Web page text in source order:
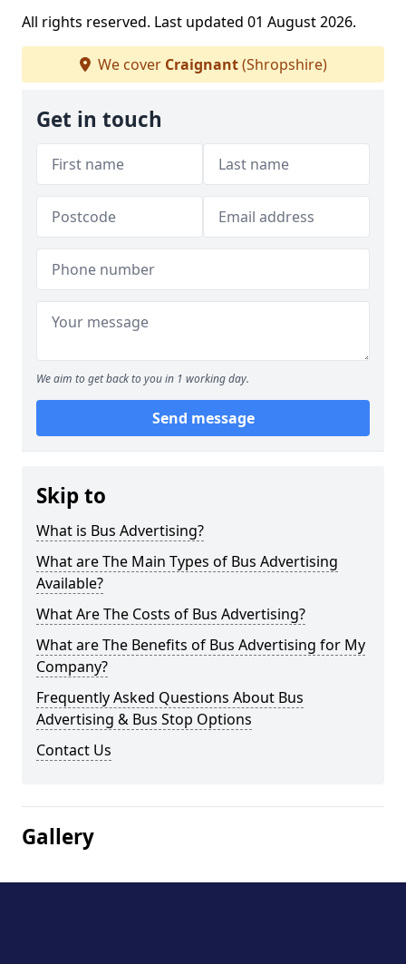
All rights reserved. Last updated 01 August 2026.
We cover Craignant(Shropshire)
Get in touch
We aim to get back to you in 1 working day.
Send message
Skip to
What is Bus Advertising?
What are The Main Types of Bus Advertising
Available?
What Are The Costs of Bus Advertising?
What are The Benefits of Bus Advertising for My
Company?
Frequently Asked Questions About Bus
Advertising & Bus Stop Options
Contact Us
Gallery